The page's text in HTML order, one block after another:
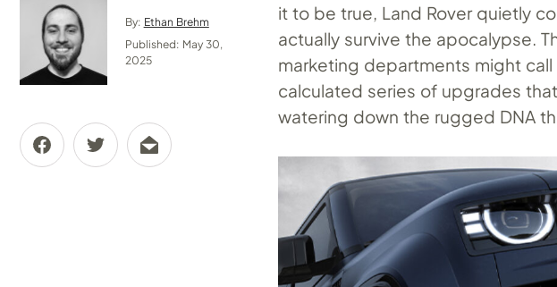
By: Ethan Brehm
Published: May 30,
2025
it to be true, Land Rover quietly
actually survive the apocalypse.
marketing departments might call
calculated series of upgrades
watering down the rugged DNA